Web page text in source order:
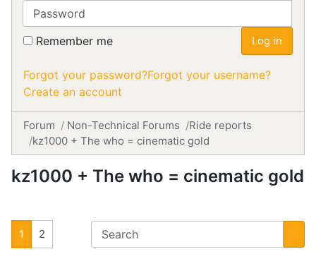
Password
Remember me Log in
Forgot your password?Forgot your username?
Create an account
Forum Non-Technical Forums
Ride reports
kz1000 + The who = cinematic gold
kz1000 + The who = cinematic gold
1 2